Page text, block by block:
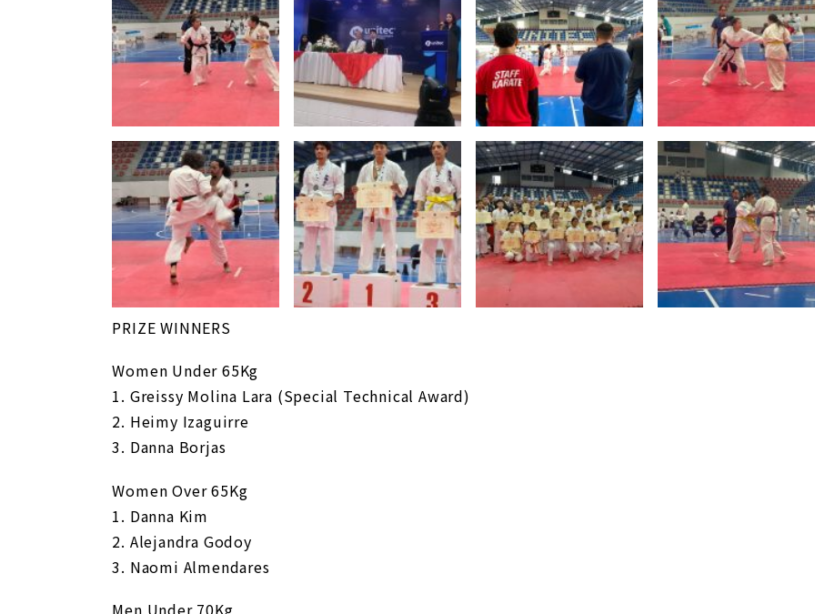
PRIZE WINNERS
Women Under 65Kg
1. Greissy Molina Lara (Special Technical Award)
2. Heimy Izaguirre
3. Danna Borjas
Women Over 65Kg
1. Danna Kim
2. Alejandra Godoy
3. Naomi Almendares
Men Under 70Kg